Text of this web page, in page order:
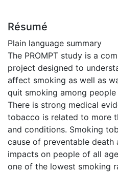
Résumé
Plain language summary
The PROMPT study is a
project designed to
affect smoking as well as
quit smoking among
There is strong medical
tobacco is related to more
and conditions. Smoking
cause of preventable death
impacts on people of all
one of the lowest smoking